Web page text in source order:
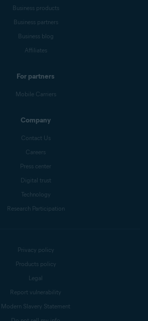
Business products
Business partners
Business blog
Affiliates
For partners
Mobile Carriers
Company
Contact Us
Careers
Press center
Digital trust
Technology
Research Participation
Privacy policy
Products policy
Legal
Report vulnerability
Modern Slavery Statement